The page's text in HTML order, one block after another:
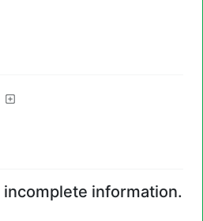
information.